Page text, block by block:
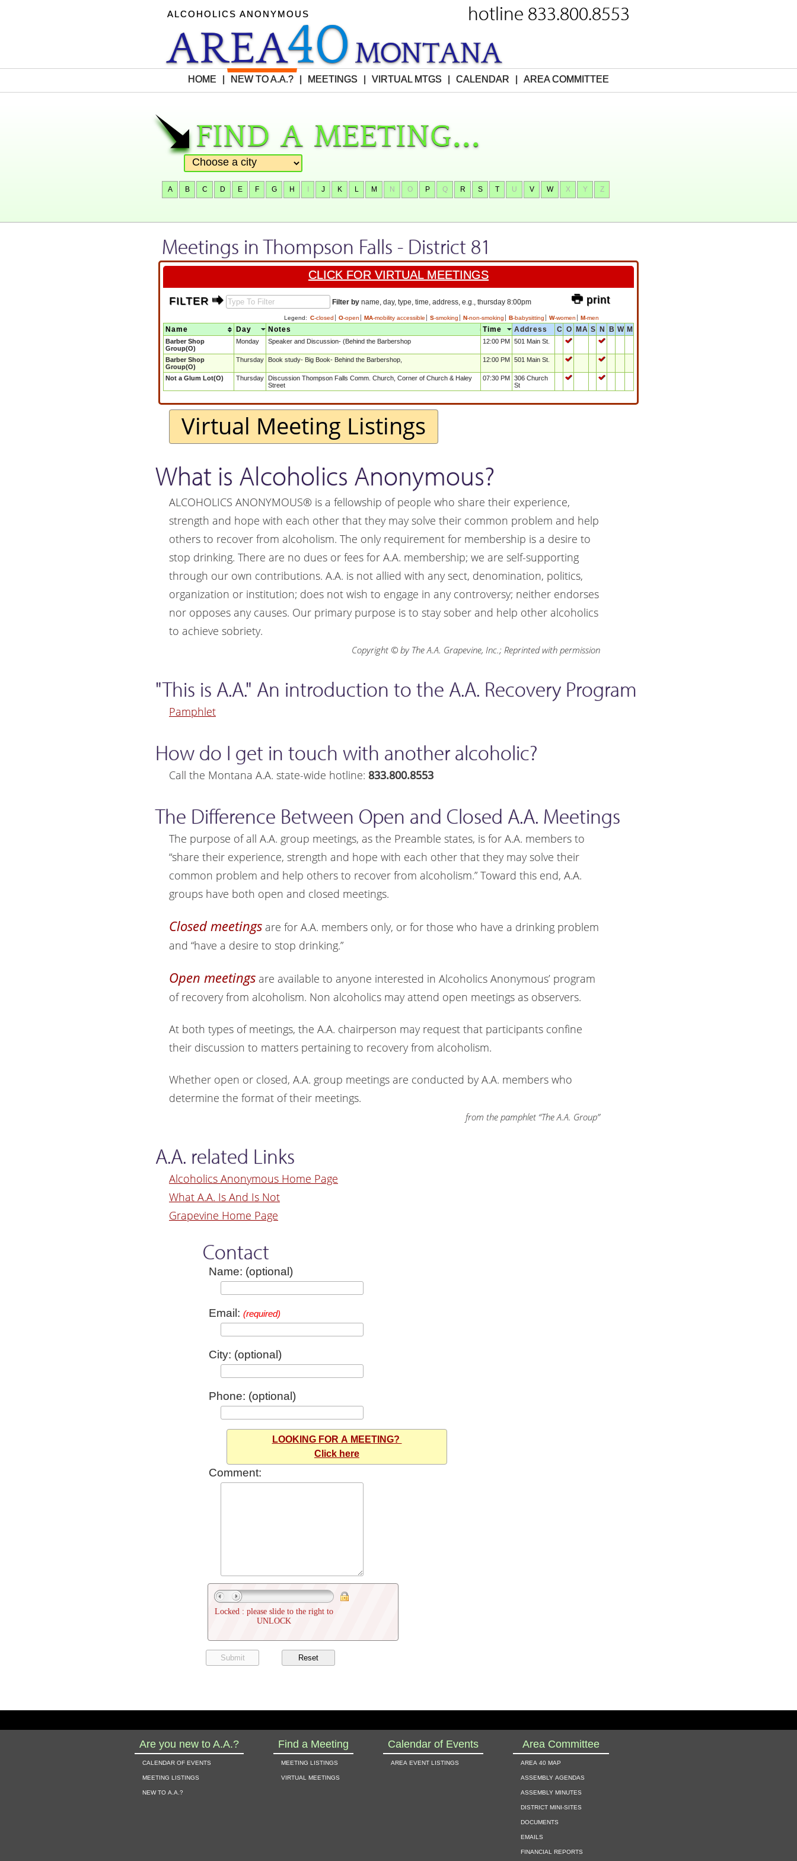
ALCOHOLICS ANONYMOUS hotline 833.800.8553
AREA40MONTANA
HOME NEW TO A.A.? MEETINGS VIRTUAL MTGS CALENDAR AREA COMMITTEE
" find a meeting...
A B C D E F G H J K L M N O P Q R S T U V W X Y Z
Meetings in Thompson Falls - District 81
CLICK FOR VIRTUAL MEETINGS
FILTER $ Filter by name, day, type, time, address, e.g., thursday 8:00pm & print
Legend: C-closed O-open MA-mobility accessible S-smoking N-non-smoking B-babysitting W-women M-men
Name Day Notes Time Address C O MA S N B W M
Barber Shop
Group(O)
Monday Speaker and Discussion- (Behind the Barbershop 12:00 PM 501 Main St. ! !
Barber Shop
Group(O)
Thursday Book study- Big Book- Behind the Barbershop, 12:00 PM 501 Main St. ! !
Not a Glum Lot(O) Thursday Discussion Thompson Falls Comm. Church, Corner of Church & Haley
Street
07:30 PM 306 Church
St
! !
Virtual Meeting Listings
What is Alcoholics Anonymous?
ALCOHOLICS ANONYMOUS® is a fellowship of people who share their experience,
strength and hope with each other that they may solve their common problem and help
others to recover from alcoholism. The only requirement for membership is a desire to
stop drinking. There are no dues or fees for A.A. membership; we are self-supporting
through our own contributions. A.A. is not allied with any sect, denomination, politics,
organization or institution; does not wish to engage in any controversy; neither endorses
nor opposes any causes. Our primary purpose is to stay sober and help other alcoholics
to achieve sobriety.
Copyright © by The A.A. Grapevine, Inc.; Reprinted with permission
"This is A.A." An introduction to the A.A. Recovery Program
Pamphlet
How do I get in touch with another alcoholic?
Call the Montana A.A. state-wide hotline: 833.800.8553
The Difference Between Open and Closed A.A. Meetings
The purpose of all A.A. group meetings, as the Preamble states, is for A.A. members to
“share their experience, strength and hope with each other that they may solve their
common problem and help others to recover from alcoholism.” Toward this end, A.A.
groups have both open and closed meetings.
Closed meetings are for A.A. members only, or for those who have a drinking problem
and “have a desire to stop drinking.”
Open meetings are available to anyone interested in Alcoholics Anonymous’ program
of recovery from alcoholism. Non alcoholics may attend open meetings as observers.
At both types of meetings, the A.A. chairperson may request that participants confine
their discussion to matters pertaining to recovery from alcoholism.
Whether open or closed, A.A. group meetings are conducted by A.A. members who
determine the format of their meetings.
from the pamphlet “The A.A. Group”
A.A. related Links
Alcoholics Anonymous Home Page
What A.A. Is And Is Not
Grapevine Home Page
Contact
Name: (optional)
Email: (required)
City: (optional)
Phone: (optional)
LOOKING FOR A MEETING?
Click here
Comment:
Locked : please slide to the right to
UNLOCK
Are you new to A.A.?
calendar of events
meeting listings
new to a.a.?
Find a Meeting
meeting listings
virtual meetings
Calendar of Events
area event listings
Area Committee
area 40 map
assembly agendas
assembly minutes
district mini-sites
documents
emails
financial reports